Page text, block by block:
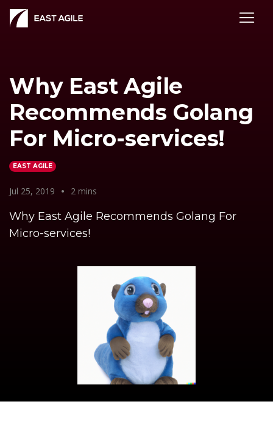
Why East Agile
Recommends Golang
For Micro-services!
EAST AGILE
Jul 25, 2019 • 2 mins
Why East Agile Recommends Golang For
Micro-services!